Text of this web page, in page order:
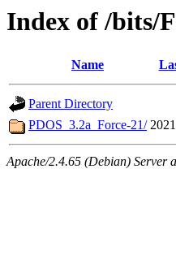
Index of /bits/
Name
Parent Directory
PDOS_3.2a_Force-21/
Apache/2.4.65 (Debian) Server